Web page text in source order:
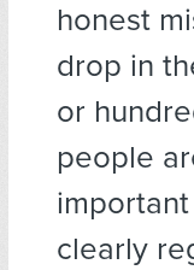
honest
drop in
or
people
clearly